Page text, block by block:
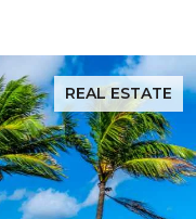
REAL ESTATE